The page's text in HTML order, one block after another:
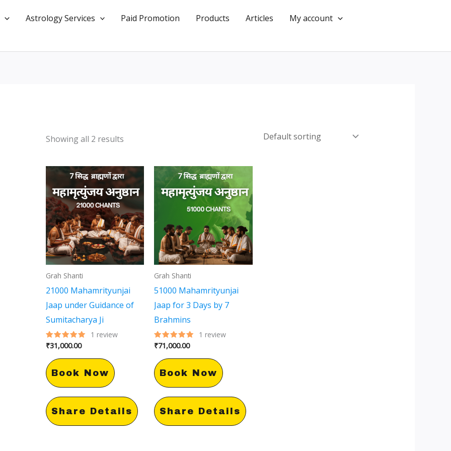
Astrology Services Paid Promotion Products Articles
My account
Showing all 2 results
Grah Shanti
21000 Mahamrityunjai
Jaap under Guidance of
Sumitacharya Ji
Rated
5.00
out of 5
1 review
₹31,000.00
Book Now
Share Details
Grah Shanti
51000 Mahamrityunjai
Jaap for 3 Days by 7
Brahmins
Rated
5.00
out of 5
1 review
₹71,000.00
Book Now
Share Details